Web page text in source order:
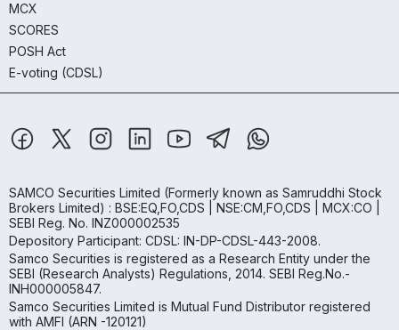
MCX
SCORES
POSH Act
E-voting (CDSL)
SAMCO Securities Limited (Formerly known as Samruddhi Stock
Brokers Limited) : BSE:EQ,FO,CDS | NSE:CM,FO,CDS | MCX:CO |
SEBI Reg. No. INZ000002535
Depository Participant: CDSL: IN-DP-CDSL-443-2008.
Samco Securities is registered as a Research Entity under the
SEBI (Research Analysts) Regulations, 2014. SEBI Reg.No.-
INH000005847.
Samco Securities Limited is Mutual Fund Distributor registered
with AMFI (ARN -120121)